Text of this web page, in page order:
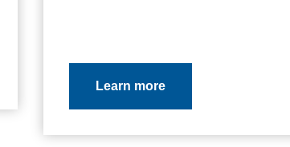
Learn more